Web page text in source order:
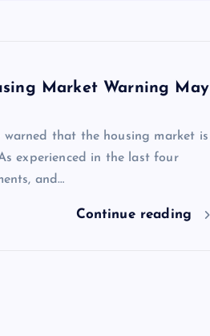
Market Warning May
that the housing market is
experienced in the last four
and…
Continue reading